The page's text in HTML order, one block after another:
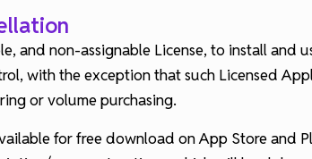
and non-assignable License, to install and
with the exception that such Licensed
or volume purchasing.
for free download on App Store and